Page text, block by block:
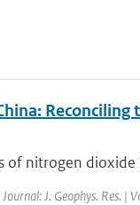
nitrogen dioxide
J. Geophys. Res. |